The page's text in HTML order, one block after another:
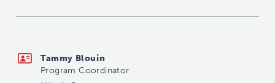
Tammy Blouin
Program Coordinator